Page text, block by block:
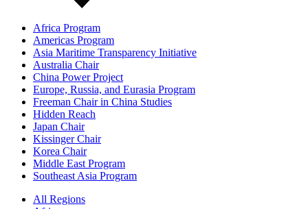
Africa Program
Americas Program
Asia Maritime Transparency Initiative
Australia Chair
China Power Project
Europe, Russia, and Eurasia Program
Freeman Chair in China Studies
Hidden Reach
Japan Chair
Kissinger Chair
Korea Chair
Middle East Program
Southeast Asia Program
All Regions